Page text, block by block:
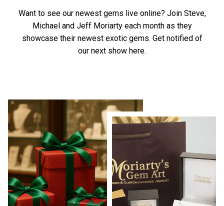
Want to see our newest gems live online? Join Steve,
Michael and Jeff Moriarty each month as they
showcase their newest exotic gems. Get notified of
our next show here.